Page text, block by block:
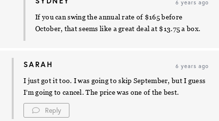
6 years ago
If you can swing the annual rate of $165 before
October, that seems like a great deal at $13.75 a box.
SARAH 6 years ago
I just got it too. I was going to skip September, but I guess
I’m going to cancel. The price was one of the best.
Reply